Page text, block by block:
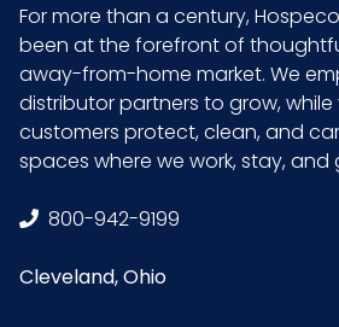
GTIN ITF-14
Case
For more than a century,
been at the forefront of
away-from-home market. We
distributor partners to grow,
customers protect, clean, and
spaces where we work, stay, and
800-942-9199
Cleveland, Ohio